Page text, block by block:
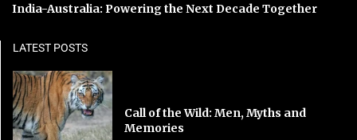
India-Australia: Powering the Next Decade Together
LATEST POSTS
Call of the Wild: Men, Myths and
Memories